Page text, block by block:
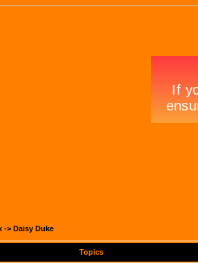
-> Daisy Duke
Topics